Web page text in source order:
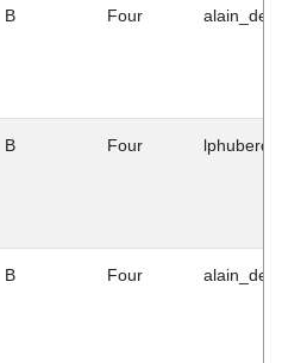
B Four
B Four
B Four